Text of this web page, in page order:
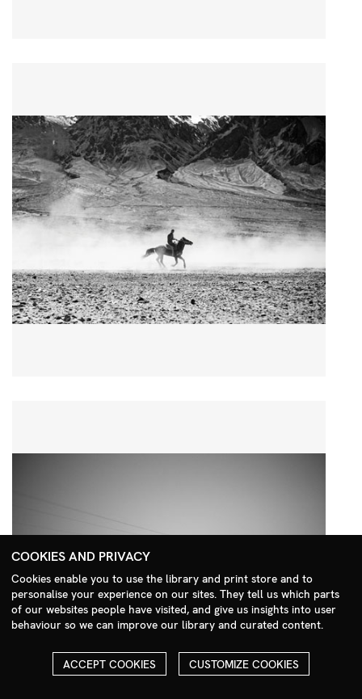
Search Menu
COOKIES AND PRIVACY
Cookies enable you to use the library and print store and to
personalise your experience on our sites. They tell us which parts
of our websites people have visited, and give us insights into user
behaviour so we can improve our library and curated content.
ACCEPT COOKIES CUSTOMIZE COOKIES